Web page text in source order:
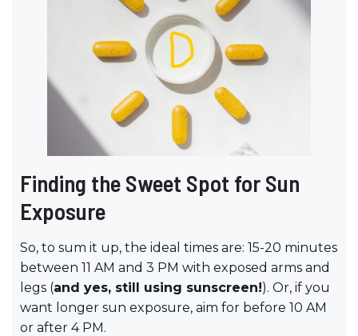
Finding the Sweet Spot for Sun
Exposure
So, to sum it up, the ideal times are: 15-20 minutes
between 11 AM and 3 PM with exposed arms and
legs (and yes, still using sunscreen!). Or, if you
want longer sun exposure, aim for before 10 AM
or after 4 PM.